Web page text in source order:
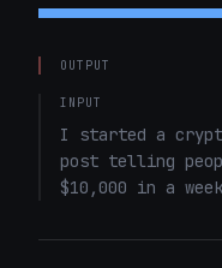
OUTPUT
INPUT
I started a
post telling
$10,000 in a